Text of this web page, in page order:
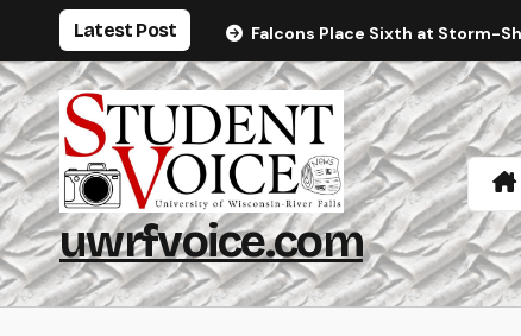
content
Latest Post Falcons Place Sixth at Storm-
uwrfvoice.com